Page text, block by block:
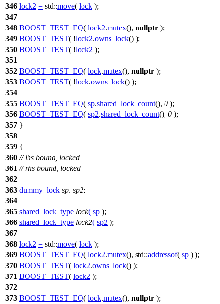
346 lock2 = std::move( lock );
347
348 BOOST_TEST_EQ( lock2.mutex(), nullptr );
349 BOOST_TEST( !lock2.owns_lock() );
350 BOOST_TEST( !lock2 );
351
352 BOOST_TEST_EQ( lock.mutex(), nullptr );
353 BOOST_TEST( !lock.owns_lock() );
354
355 BOOST_TEST_EQ( sp.shared_lock_count(), 0 );
356 BOOST_TEST_EQ( sp2.shared_lock_count(), 0 );
357 }
358
359 {
360 // lhs bound, locked
361 // rhs bound, locked
362
363 dummy_lock sp, sp2;
364
365 shared_lock_type lock( sp );
366 shared_lock_type lock2( sp2 );
367
368 lock2 = std::move( lock );
369 BOOST_TEST_EQ( lock2.mutex(), std::addressof( sp ) );
370 BOOST_TEST( lock2.owns_lock() );
371 BOOST_TEST( lock2 );
372
373 BOOST_TEST_EQ( lock.mutex(), nullptr );